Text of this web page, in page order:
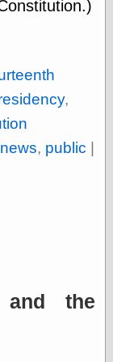
Time Bullet, the
Way Lay
What about
Thad?
Whirled of Kelly
Will Krause
designboom
,
news, public |
and the